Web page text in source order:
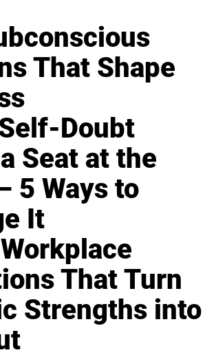
That Shape
Doubt
Seat at the
5 Ways to
It
That Turn
Strengths into